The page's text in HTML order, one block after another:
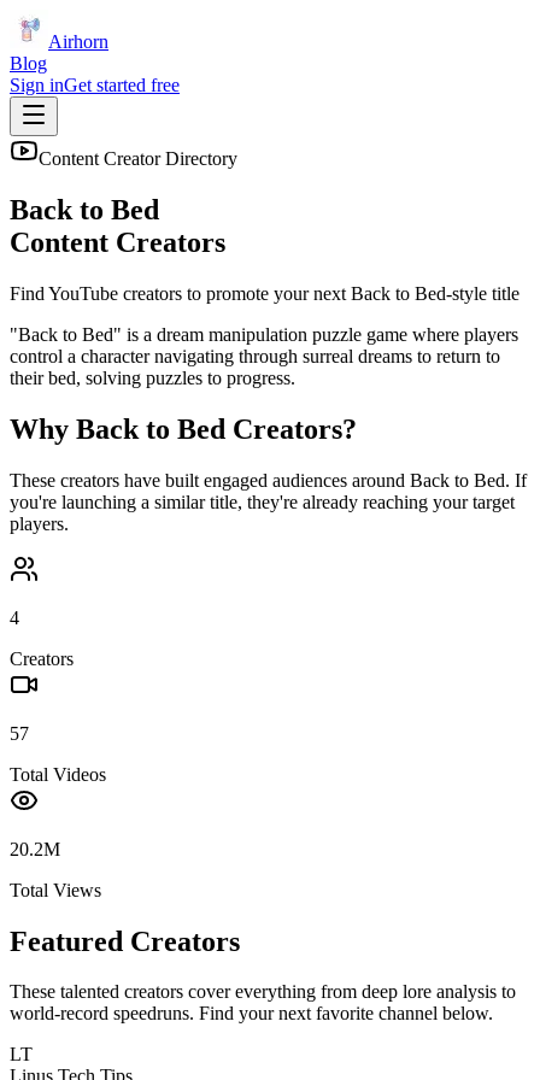
Airhorn
Blog
Sign inGet started free
Content Creator Directory
Back to Bed
Content Creators
Find YouTube creators to promote your next Back to Bed-style title
"Back to Bed" is a dream manipulation puzzle game where players
control a character navigating through surreal dreams to return to
their bed, solving puzzles to progress.
Why Back to Bed Creators?
These creators have built engaged audiences around Back to Bed. If
you're launching a similar title, they're already reaching your target
players.
4
Creators
57
Total Videos
20.2M
Total Views
Featured Creators
These talented creators cover everything from deep lore analysis to
world-record speedruns. Find your next favorite channel below.
LT